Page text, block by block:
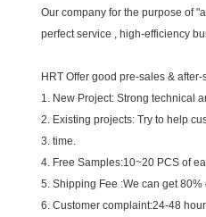
Our company for the purpose of
perfect service , high-efficiency
HRT Offer good pre-sales &
1. New Project: Strong technical
2. Existing projects: Try to help
3. time.
4. Free Samples:10~20 PCS of
5. Shipping Fee :We can get
6. Customer complaint:24-48